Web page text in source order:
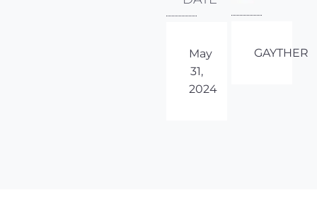
May
31,
2024
GAYTHER